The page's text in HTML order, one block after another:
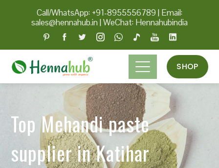
Call/WhatsApp: +91-8955556789 | Email:
sales@hennahub.in|WeChat: Hennahubindia
SHOP
Top Mehandi paste
supplier in Katihar